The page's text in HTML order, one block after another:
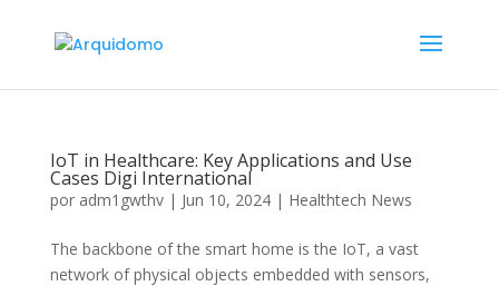
IoT in Healthcare: Key Applications and Use
Cases Digi International
por adm1gwthv| Jun 10, 2024| Healthtech News
The backbone of the smart home is the IoT, a vast
network of physical objects embedded with sensors,